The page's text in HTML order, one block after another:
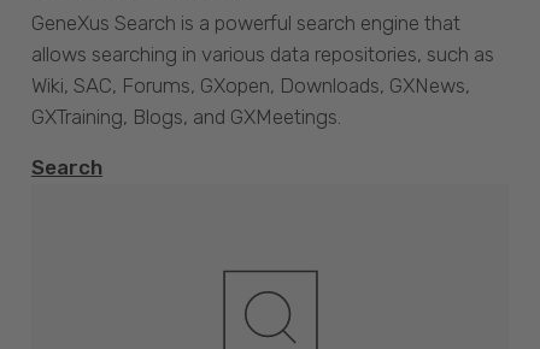
GeneXus Search is a powerful search engine that
allows searching in various data repositories, such as
Wiki, SAC, Forums, GXopen, Downloads, GXNews,
GXTraining, Blogs, and GXMeetings.
Search